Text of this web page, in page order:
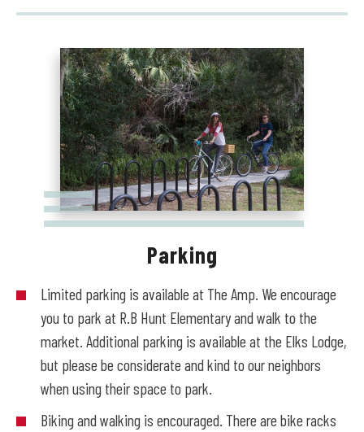
Parking
Limited parking is available at The Amp. We encourage
you to park at R.B Hunt Elementary and walk to the
market. Additional parking is available at the Elks Lodge,
but please be considerate and kind to our neighbors
when using their space to park.
Biking and walking is encouraged. There are bike racks